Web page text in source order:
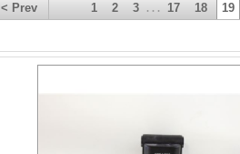
< Prev 1 2 3 . . . 17 18 19